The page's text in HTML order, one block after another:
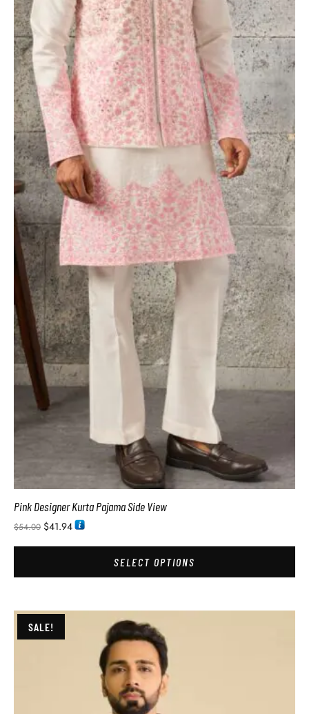
Pink Designer Kurta Pajama Side View
$54.00 $41.94
SELECT OPTIONS
SALE!